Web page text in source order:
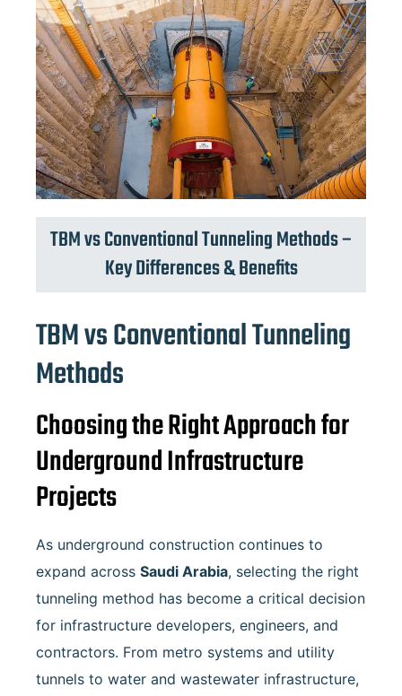
TBM vs Conventional Tunneling Methods –
Key Differences & Benefits
TBM vs Conventional Tunneling
Methods
Choosing the Right Approach for
Underground Infrastructure
Projects
As underground construction continues to
expand across Saudi Arabia, selecting the right
tunneling method has become a critical decision
for infrastructure developers, engineers, and
contractors. From metro systems and utility
tunnels to water and wastewater infrastructure,